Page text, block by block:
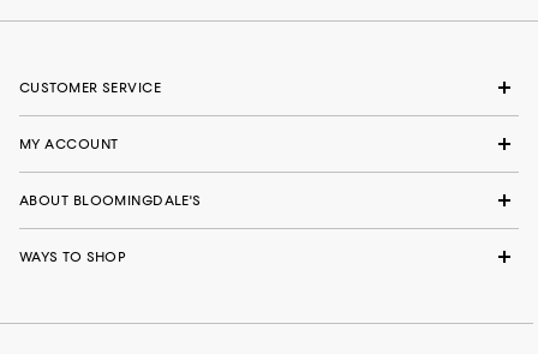
CUSTOMER SERVICE
MY ACCOUNT
ABOUT BLOOMINGDALE'S
WAYS TO SHOP